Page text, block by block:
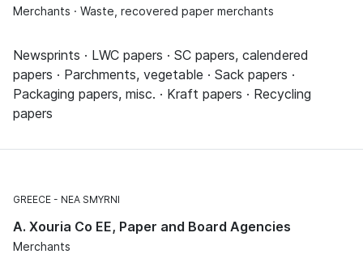
Merchants · Waste, recovered paper merchants
Newsprints · LWC papers · SC papers, calendered
papers · Parchments, vegetable · Sack papers ·
Packaging papers, misc. · Kraft papers · Recycling
papers
GREECE NEA SMYRNI
A. Xouria Co EE, Paper and Board Agencies
Merchants